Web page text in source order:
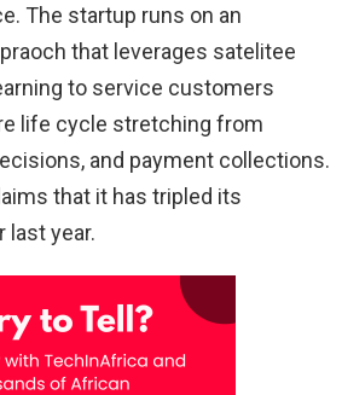
The startup runs on an
that leverages satelitee
to service customers
life cycle stretching from
and payment collections.
that it has tripled its
last year.